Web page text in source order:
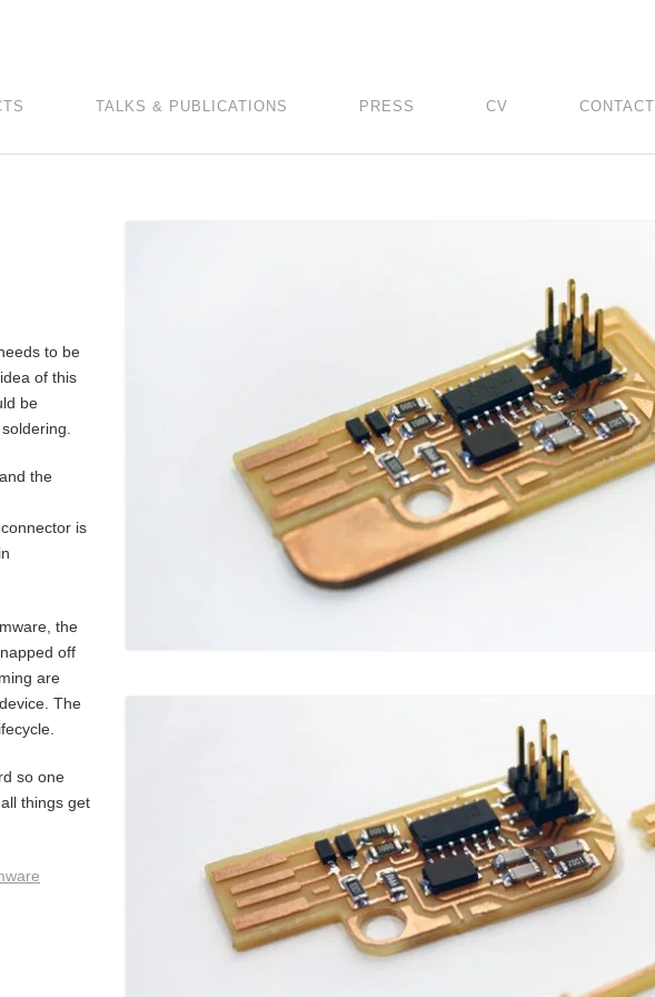
TALKS & PUBLICATIONS PRESS CV
CONTACT
to be
of this
be
the
is
the
off
are
The
so one
things get